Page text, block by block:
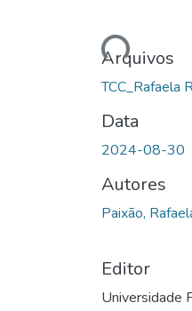
Carregando...
Arquivos
TCC_Rafaela
Data
2024-08-30
Autores
Paixão,
Editor
Universidade